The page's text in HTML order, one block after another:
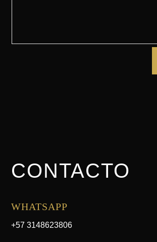
CONTACTO
WHATSAPP
+57 3148623806